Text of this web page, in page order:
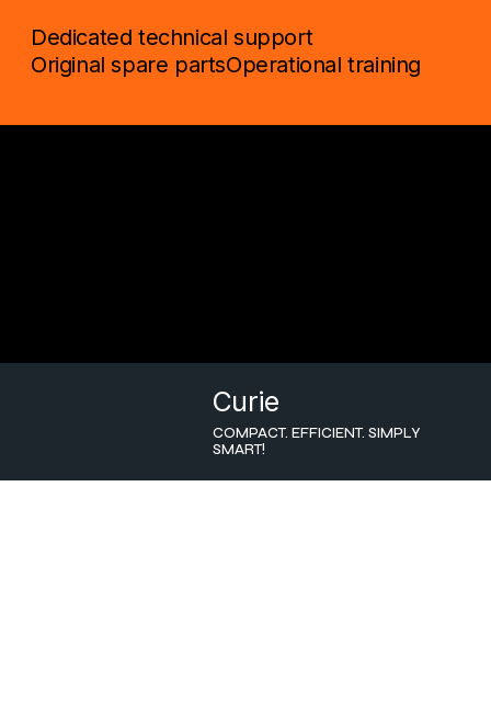
Dedicated technical support
Original spare partsOperational training
Curie
COMPACT. EFFICIENT. SIMPLY
SMART!